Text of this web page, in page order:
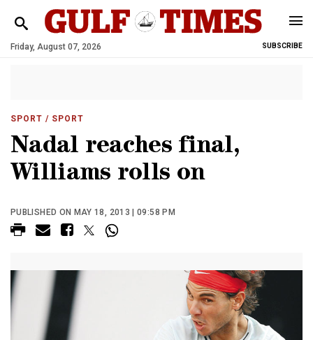
Friday, August 07, 2026 SUBSCRIBE
SPORT / SPORT
Nadal reaches final,
Williams rolls on
PUBLISHED ON MAY 18, 2013 | 09:58 PM